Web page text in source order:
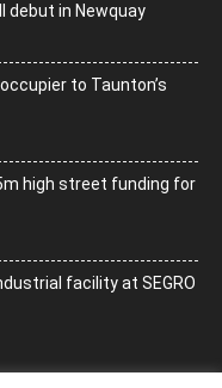
debut in Newquay
to Taunton’s
high street funding for
facility at SEGRO